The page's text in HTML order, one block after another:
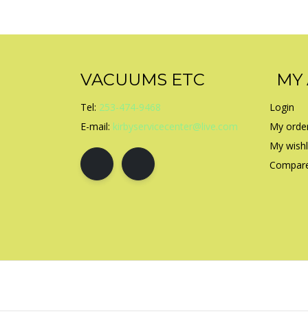
VACUUMS ETC
Tel: 253-474-9468
E-mail: kirbyservicecenter@live.com
MY
Login
My
My